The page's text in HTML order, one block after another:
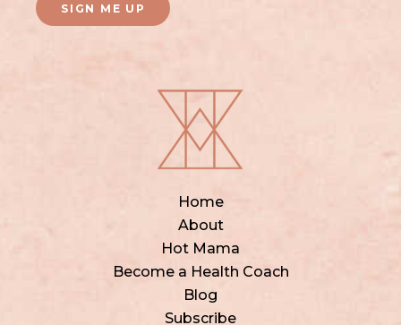
Home
About
Hot Mama
Become a Health Coach
Blog
Subscribe
SIGN ME UP